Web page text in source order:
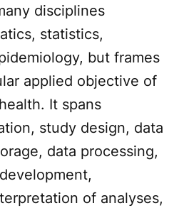
disciplines
statistics,
but frames
applied objective of
It spans
study design, data
data processing,
of analyses,